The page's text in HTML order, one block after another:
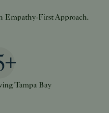
Empathy-First Approach.
Tampa Bay